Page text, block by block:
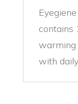
contains
warming
with